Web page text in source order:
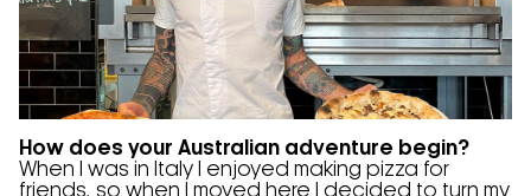
How does your Australian adventure begin?
When I was in Italy I enjoyed making pizza for
friends, so when I moved here I decided to turn my